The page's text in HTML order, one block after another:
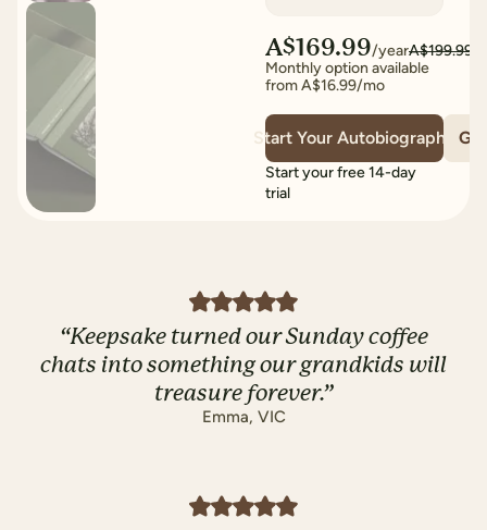
A$169.99/yearA$199.99
Monthly option available
fromA$16.99/mo
Start Your Autobiography
Start your free 14-day
trial
“Keepsake turned our Sunday coffee
chats into something our grandkids will
treasure forever.”
Emma, VIC